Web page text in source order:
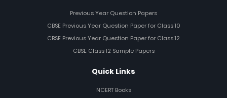
Previous Year Question Papers
CBSE Previous Year Question Paper for Class 10
CBSE Previous Year Question Paper for Class 12
CBSE Class 12 Sample Papers
Quick Links
NCERT Books